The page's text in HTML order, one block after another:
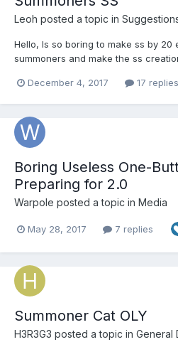
Leoh posted a topic in
Hello, Is so boring to make ss by
summoners and make the ss
December 4, 2017
17 replies
Boring Useless One-
Preparing for 2.0
Warpole posted a topic in Media
May 28, 2017 7 replies
Summoner Cat OLY
H3R3G3 posted a topic in General